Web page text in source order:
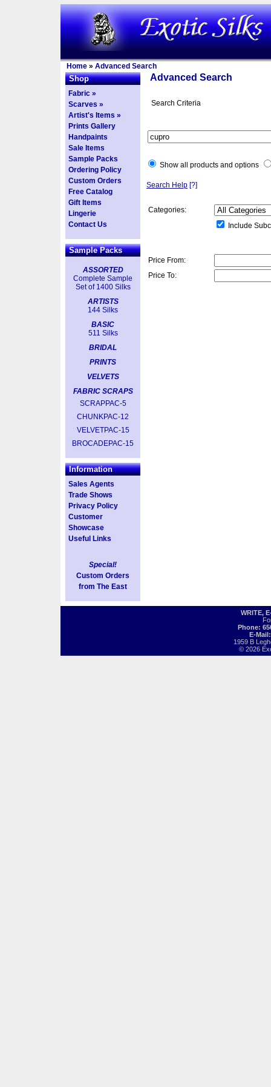
Home » Advanced Search
Shop
Fabric »
Scarves »
Artist's Items »
Prints Gallery
Handpaints
Sale Items
Sample Packs
Ordering Policy
Custom Orders
Free Catalog
Gift Items
Lingerie
Contact Us
Sample Packs
ASSORTED
Complete Sample
Set of 1400 Silks
ARTISTS
144 Silks
BASIC
511 Silks
BRIDAL
PRINTS
VELVETS
FABRIC SCRAPS
SCRAPPAC-5
CHUNKPAC-12
VELVETPAC-15
BROCADEPAC-15
Information
Sales Agents
Trade Shows
Privacy Policy
Customer
Showcase
Useful Links
Special!
Custom Orders
from The East
Advanced Search
Search Criteria
Show all products and options
Search Help [?]
Categories:
Include
Price From:
Price To:
WRITE,
Phone:
E-
1959 B
© 2026